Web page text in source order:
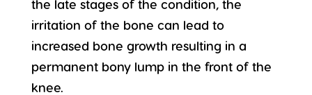
the late stages of the condition, the
irritation of the bone can lead to
increased bone growth resulting in a
permanent bony lump in the front of the
knee.